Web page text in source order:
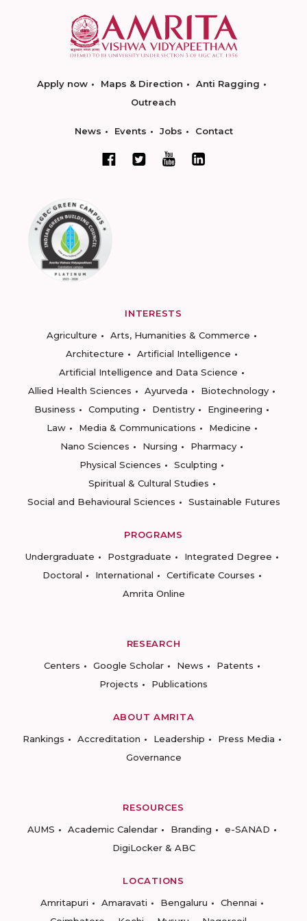
Apply now Maps & Direction
Anti Ragging
Outreach
News Events Jobs Contact
INTERESTS
Agriculture
Arts, Humanities & Commerce
Architecture
Artificial Intelligence
Artificial Intelligence and Data Science
Allied Health Sciences
Ayurveda
Biotechnology
Business
Computing Dentistry
Engineering
Law
Media & Communications
Medicine
Nano Sciences
Nursing
Pharmacy
Physical Sciences
Sculpting
Spiritual & Cultural Studies
Social and Behavioural Sciences
Sustainable Futures
PROGRAMS
Undergraduate
Postgraduate
Integrated Degree
Doctoral
International
Certificate Courses
Amrita Online
RESEARCH
Centers
Google Scholar News
Patents
Projects
Publications
ABOUT AMRITA
Rankings
Accreditation Leadership
Press Media
Governance
RESOURCES
AUMS
Academic Calendar Branding
e-SANAD
DigiLocker & ABC
LOCATIONS
Amritapuri
Amaravati Bengaluru
Chennai